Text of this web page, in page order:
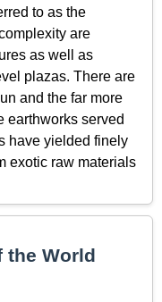
to as the
are
as well as
plazas. There are
and the far more
earthworks served
have yielded finely
exotic raw materials
the World